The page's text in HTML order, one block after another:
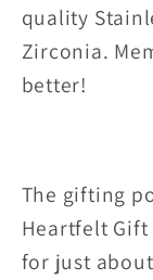
quality
Zirconia.
better!
The gifting
Heartfelt Gift
for just